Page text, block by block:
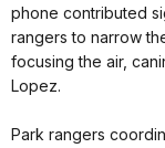
phone contributed
rangers to narrow
focusing the air,
Lopez.
Park rangers